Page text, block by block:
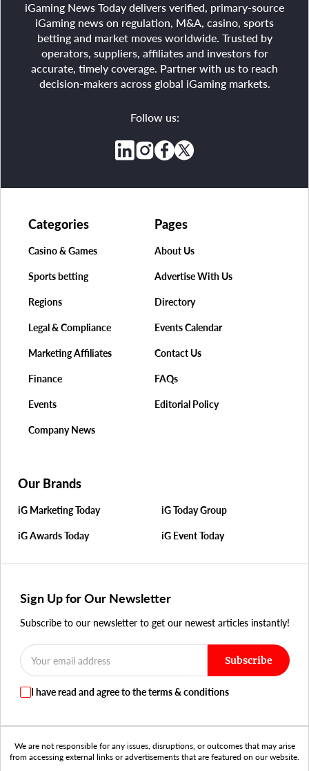
iGaming News Today delivers verified, primary-source
iGaming news on regulation, M&A, casino, sports
betting and market moves worldwide. Trusted by
operators, suppliers, affiliates and investors for
accurate, timely coverage. Partner with us to reach
decision-makers across global iGaming markets.
Follow us:
Pages
About Us
Advertise With Us
Directory
Events Calendar
Contact Us
FAQs
Editorial Policy
Categories
Casino & Games
Sports betting
Regions
Legal & Compliance
Marketing Affiliates
Finance
Events
Company News
Our Brands
iG Marketing Today iG Today Group
iG Awards Today iG Event Today
Sign Up for Our Newsletter
Subscribe to our newsletter to get our newest articles instantly!
Subscribe
I have read and agree to the terms & conditions
We are not responsible for any issues, disruptions, or outcomes that may arise
from accessing external links or advertisements that are featured on our website.